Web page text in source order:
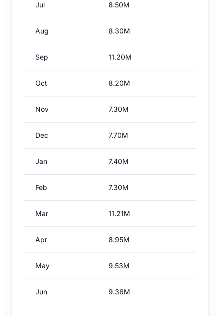
Jul 8.50M
Aug 8.30M
Sep 11.20M
Oct 8.20M
Nov 7.30M
Dec 7.70M
Jan 7.40M
Feb 7.30M
Mar 11.21M
Apr 8.95M
May 9.53M
Jun 9.36M